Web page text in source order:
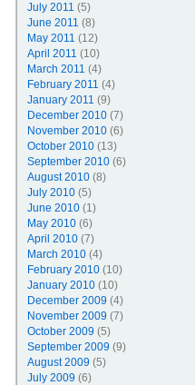
July 2011 (5)
June 2011 (8)
May 2011 (12)
April 2011 (10)
March 2011 (4)
February 2011 (4)
January 2011 (9)
December 2010(7)
November 2010(6)
October 2010(13)
September 2010(6)
August 2010(8)
July 2010(5)
June 2010(1)
May 2010(6)
April 2010(7)
March 2010(4)
February 2010(10)
January 2010(10)
December 2009 (4)
November 2009 (7)
October 2009 (5)
September 2009 (9)
August 2009 (5)
July 2009 (6)